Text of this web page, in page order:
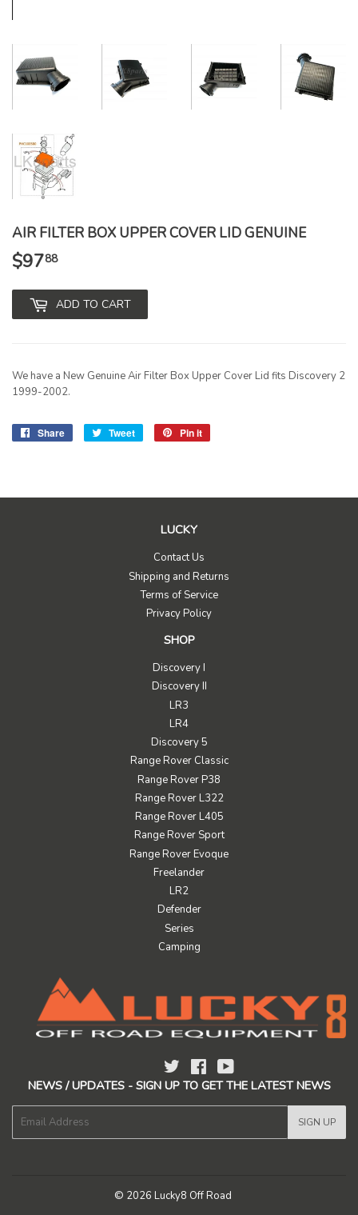
AIR FILTER BOX UPPER COVER LID GENUINE
$9788$97.88
ADD TO CART
We have a New Genuine Air Filter Box Upper Cover Lid fits Discovery 2
1999-2002.
Share
Share
Tweet
Tweet
Pin it
LUCKY
Contact Us
Shipping and Returns
Terms of Service
Privacy Policy
SHOP
Discovery I
Discovery II
LR3
LR4
Discovery 5
Range Rover Classic
Range Rover P38
Range Rover L322
Range Rover L405
Range Rover Sport
Range Rover Evoque
Freelander
LR2
Defender
Series
Camping
Twitter Facebook
NEWS / UPDATES - SIGN UP TO GET THE LATEST NEWS
SIGN UP
© 2026 Lucky8 Off Road